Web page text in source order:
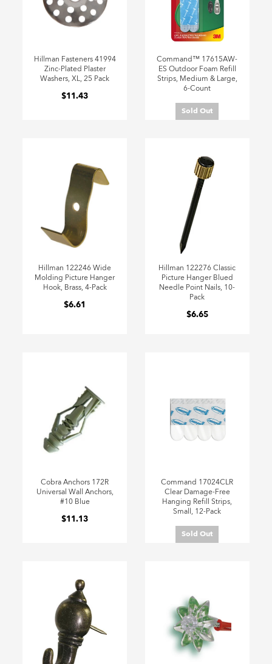
Hillman Fasteners 41994
Zinc-Plated Plaster
Washers, XL, 25 Pack
$11.43
Command™ 17615AW-
ES Outdoor Foam Refill
Strips, Medium & Large,
6-Count
Sold Out
Hillman 122246 Wide
Molding Picture Hanger
Hook, Brass, 4-Pack
$6.61
Hillman 122276 Classic
Picture Hanger Blued
Needle Point Nails, 10-
Pack
$6.65
Cobra Anchors 172R
Universal Wall Anchors,
#10 Blue
$11.13
Command 17024CLR
Clear Damage-Free
Hanging Refill Strips,
Small, 12-Pack
Sold Out